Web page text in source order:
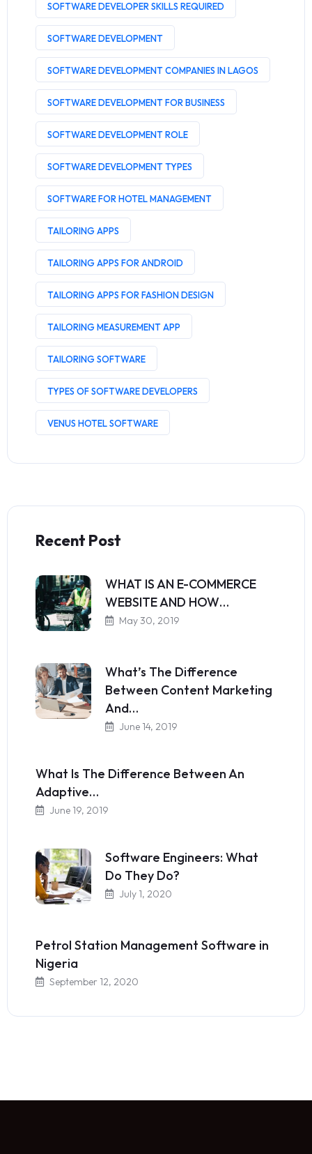
SOFTWARE DEVELOPER SKILLS REQUIRED
SOFTWARE DEVELOPMENT
SOFTWARE DEVELOPMENT COMPANIES IN LAGOS
SOFTWARE DEVELOPMENT FOR BUSINESS
SOFTWARE DEVELOPMENT ROLE
SOFTWARE DEVELOPMENT TYPES
SOFTWARE FOR HOTEL MANAGEMENT
TAILORING APPS
TAILORING APPS FOR ANDROID
TAILORING APPS FOR FASHION DESIGN
TAILORING MEASUREMENT APP
TAILORING SOFTWARE
TYPES OF SOFTWARE DEVELOPERS
VENUS HOTEL SOFTWARE
Recent Post
WHAT IS AN E-COMMERCE
WEBSITE AND HOW…
May 30, 2019
What’s The Difference
Between Content Marketing
And…
June 14, 2019
What Is The Difference Between An
Adaptive…
June 19, 2019
Software Engineers: What
Do They Do?
July 1, 2020
Petrol Station Management Software in
Nigeria
September 12, 2020